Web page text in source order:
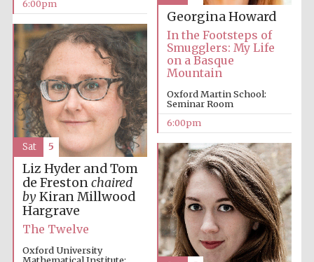
6:00pm
Georgina Howard
In the Footsteps of
Smugglers: My Life
on a Basque
Mountain
Oxford Martin School:
Seminar Room
6:00pm
Liz Hyder and Tom
de Frestonchaired
byKiran Millwood
Hargrave
The Twelve
Oxford University
Sat 5